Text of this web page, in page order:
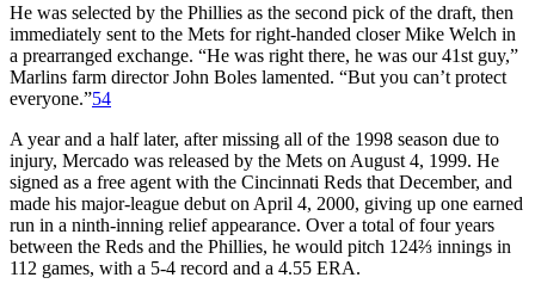
He was selected by the Phillies as the second pick of the draft, then
immediately sent to the Mets for right-handed closer Mike Welch in
a prearranged exchange. “He was right there, he was our 41st guy,”
Marlins farm director John Boles lamented. “But you can’t protect
everyone.”54
A year and a half later, after missing all of the 1998 season due to
injury, Mercado was released by the Mets on August 4, 1999. He
signed as a free agent with the Cincinnati Reds that December, and
made his major-league debut on April 4, 2000, giving up one earned
run in a ninth-inning relief appearance. Over a total of four years
between the Reds and the Phillies, he would pitch 124⅔ innings in
112 games, with a 5-4 record and a 4.55 ERA.